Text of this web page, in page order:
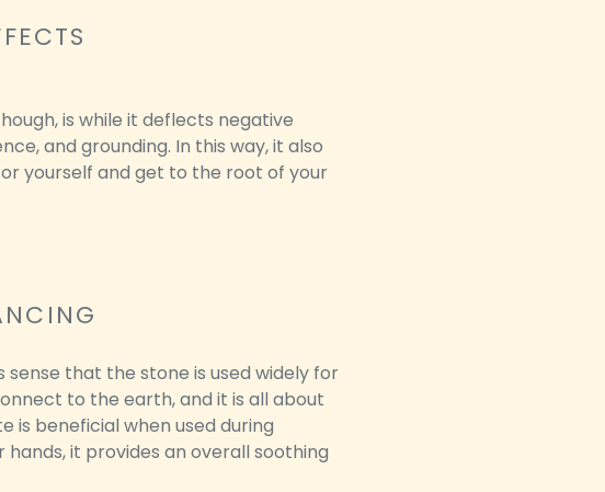
is while it deflects negative
and grounding. In this way, it also
yourself and get to the root of your
sense that the stone is used widely for
to the earth, and it is all about
is beneficial when used during
it provides an overall soothing